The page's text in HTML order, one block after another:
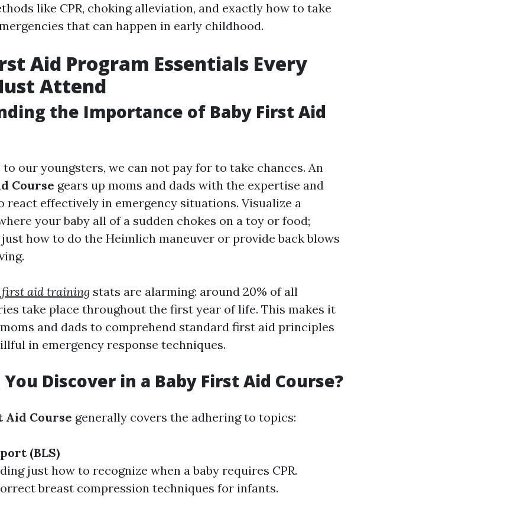
like CPR, choking alleviation, and exactly how to take
that can happen in early childhood.
Aid Program Essentials Every
Attend
the Importance of Baby First Aid
our youngsters, we can not pay for to take chances. An
Course gears up moms and dads with the expertise and
react effectively in emergency situations. Visualize a
your baby all of a sudden chokes on a toy or food;
how to do the Heimlich maneuver or provide back blows
aid training stats are alarming: around 20% of all
take place throughout the first year of life. This makes it
and dads to comprehend standard first aid principles
in emergency response techniques.
Discover in a Baby First Aid Course?
Course generally covers the adhering to topics:
(BLS)
just how to recognize when a baby requires CPR.
breast compression techniques for infants.